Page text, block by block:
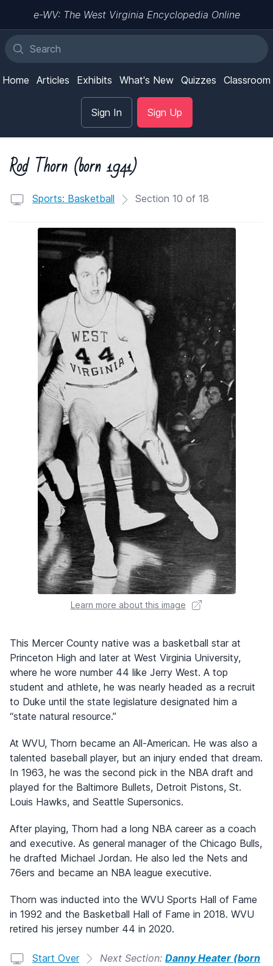
e-WV: The West Virginia Encyclopedia Online
Home Articles Exhibits What's New Quizzes Classroom
Sign In Sign Up
Rod Thorn (born 1941)
Sports: Basketball Section 10 of 18
Learn more about this image
This Mercer County native was a basketball star at
Princeton High and later at West Virginia University,
where he wore number 44 like Jerry West. A top
student and athlete, he was nearly headed as a recruit
to Duke until the state legislature designated him a
“state natural resource.”
At WVU, Thorn became an All-American. He was also a
talented baseball player, but an injury ended that dream.
In 1963, he was the second pick in the NBA draft and
played for the Baltimore Bullets, Detroit Pistons, St.
Louis Hawks, and Seattle Supersonics.
After playing, Thorn had a long NBA career as a coach
and executive. As general manager of the Chicago Bulls,
he drafted Michael Jordan. He also led the Nets and
76ers and became an NBA league executive.
Thorn was inducted into the WVU Sports Hall of Fame
in 1992 and the Basketball Hall of Fame in 2018. WVU
retired his jersey number 44 in 2020.
Start Over Next Section: Danny Heater (born